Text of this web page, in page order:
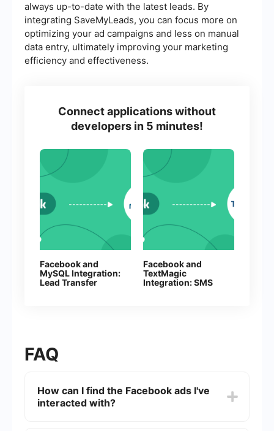
always up-to-date with the latest leads. By
integrating SaveMyLeads, you can focus more on
optimizing your ad campaigns and less on manual
data entry, ultimately improving your marketing
efficiency and effectiveness.
Connect applications without
developers in 5 minutes!
Facebook and
MySQL Integration:
Lead Transfer
Facebook and
TextMagic
Integration: SMS
FAQ
How can I find the Facebook ads I've
interacted with?